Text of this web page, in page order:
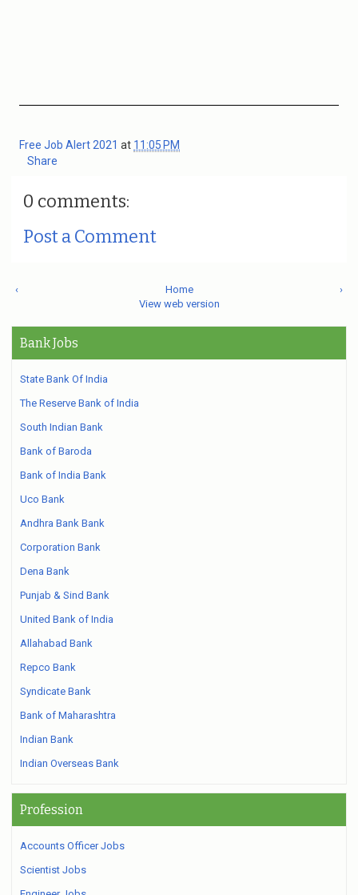
Free Job Alert 2021 at 11:05 PM
Share
0 comments:
Post a Comment
‹ ›
Home
View web version
Bank Jobs
State Bank Of India
The Reserve Bank of India
South Indian Bank
Bank of Baroda
Bank of India Bank
Uco Bank
Andhra Bank Bank
Corporation Bank
Dena Bank
Punjab & Sind Bank
United Bank of India
Allahabad Bank
Repco Bank
Syndicate Bank
Bank of Maharashtra
Indian Bank
Indian Overseas Bank
Profession
Accounts Officer Jobs
Scientist Jobs